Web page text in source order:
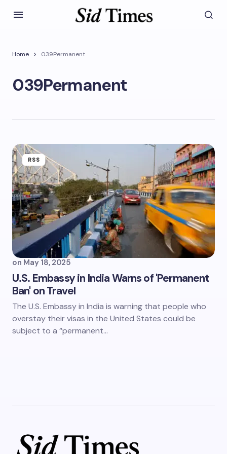
Home 039Permanent
039Permanent
RSS
on May 18, 2025
U.S. Embassy in India Warns of 'Permanent
Ban' on Travel
The U.S. Embassy in India is warning that people who
overstay their visas in the United States could be
subject to a “permanent…